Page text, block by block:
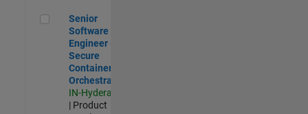
Senior Software Engineer - Secure Container Orchestration
Senior
Software
Engineer -
Secure
Container
Orchestration
IN-Hyderabad
| Product